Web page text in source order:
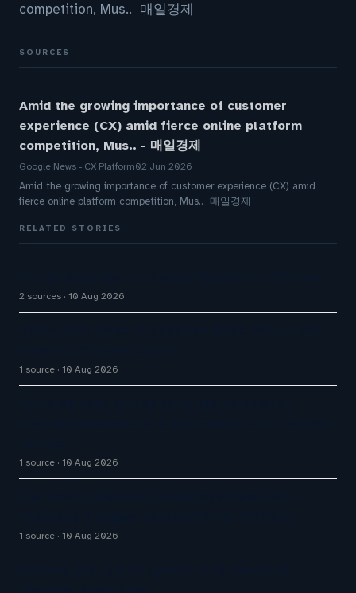
competition, Mus.. 매일경제
SOURCES
Amid the growing importance of customer
experience (CX) amid fierce online platform
competition, Mus.. - 매일경제
Google News - CX Platform02 Jun 2026
Amid the growing importance of customer experience (CX) amid
fierce online platform competition, Mus.. 매일경제
RELATED STORIES
2 sources 10 Aug 2026
1 source 10 Aug 2026
1 source 10 Aug 2026
1 source 10 Aug 2026